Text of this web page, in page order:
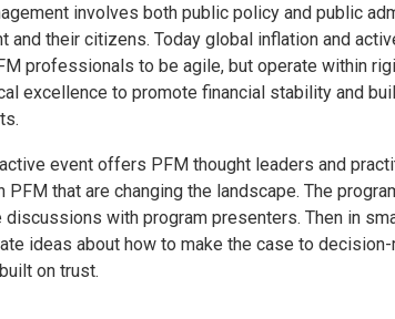
involves both public policy and public
and their citizens. Today global inflation and
professionals to be agile, but operate within
excellence to promote financial stability and
event offers PFM thought leaders and
that are changing the landscape. The
with program presenters. Then in
ideas about how to make the case to
on trust.